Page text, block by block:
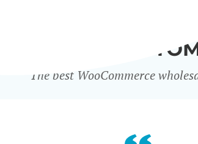
WHAT OUR
The best WooCommerce